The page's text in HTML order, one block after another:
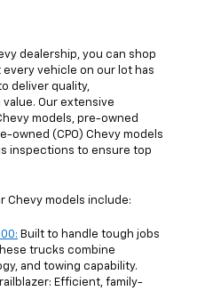
dealership, you can shop
vehicle on our lot has
deliver quality,
Our extensive
models, pre-owned
owned (CPO) Chevy models
inspections to ensure top
Chevy models include:
Built to handle tough jobs
trucks combine
and towing capability.
Efficient, family-